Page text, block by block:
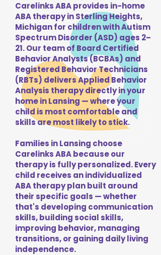
Carelinks ABA provides in-home
ABA therapy in Sterling Heights,
Michigan for children with Autism
Spectrum Disorder (ASD) ages 2–
21. Our team of Board Certified
Behavior Analysts (BCBAs) and
Registered Behavior Technicians
(RBTs) delivers Applied Behavior
Analysis therapy directly in your
home in Lansing — where your
child is most comfortable and
skills are most likely to stick.
Families in Lansing choose
Carelinks ABA because our
therapy is fully personalized. Every
child receives an individualized
ABA therapy plan built around
their specific goals — whether
that's developing communication
skills, building social skills,
improving behavior, managing
transitions, or gaining daily living
independence.